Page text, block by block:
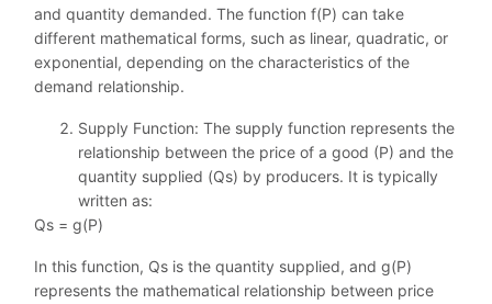
and quantity demanded. The function f(P) can take
different mathematical forms, such as linear, quadratic, or
exponential, depending on the characteristics of the
demand relationship.
Supply Function: The supply function represents the
relationship between the price of a good (P) and the
quantity supplied (Qs) by producers. It is typically
written as:
Qs = g(P)
In this function, Qs is the quantity supplied, and g(P)
represents the mathematical relationship between price